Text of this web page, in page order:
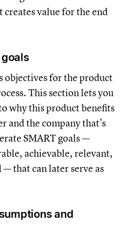
creates value for the end
objectives for the product
This section lets you
why this product benefits
and the company that’s
SMART goals —
achievable, relevant,
that can later serve as
and